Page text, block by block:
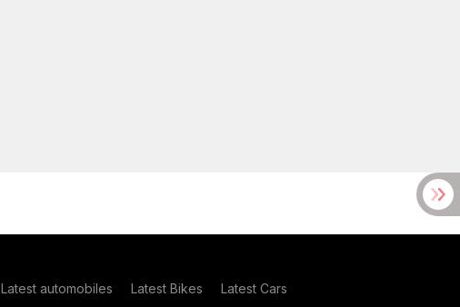
Latest automobiles Latest Bikes Latest Cars